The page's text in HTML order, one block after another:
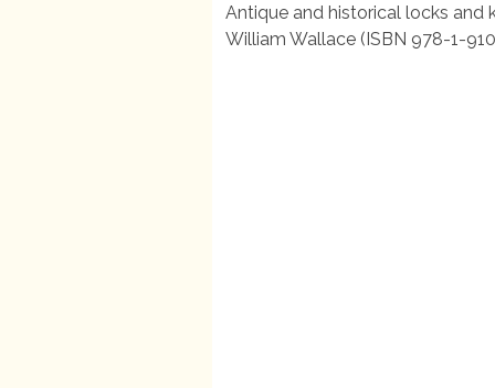
Antique and historical locks and
William Wallace (ISBN 978-1-